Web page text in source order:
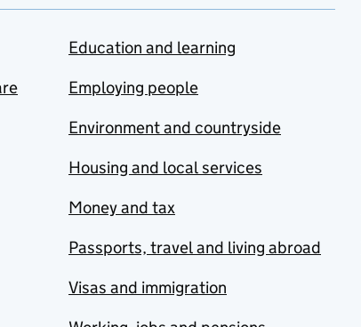
Education and learning
Employing people
Environment and countryside
Housing and local services
Money and tax
Passports, travel and living abroad
Visas and immigration